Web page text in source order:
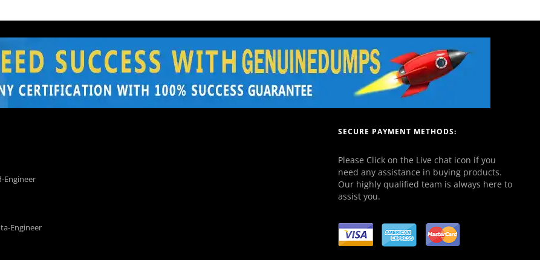
Engineer
Engineer
SECURE PAYMENT METHODS:
Please Click on the Live chat icon if you
need any assistance in buying products.
Our highly qualified team is always here to
assist you.